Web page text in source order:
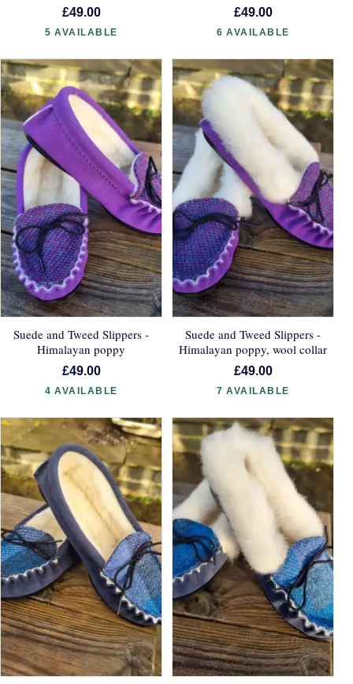
£49.00
5 AVAILABLE
£49.00
6 AVAILABLE
Suede and Tweed Slippers -
Himalayan poppy
£49.00
4 AVAILABLE
Suede and Tweed Slippers -
Himalayan poppy, wool collar
£49.00
7 AVAILABLE